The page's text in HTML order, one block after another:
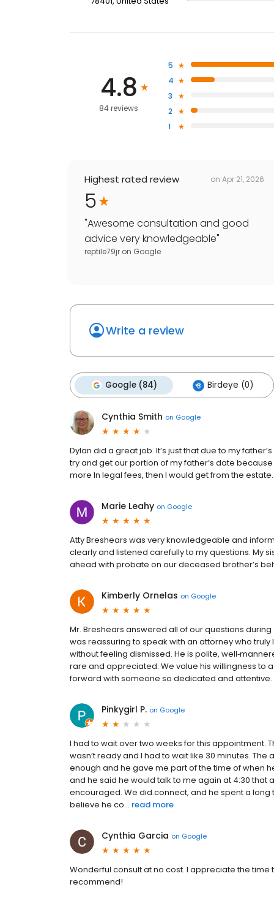
4.8
84 reviews
5
4
3
2
1
Highest rated review on Apr 21, 2026
5
"Awesome consultation and good
advice very knowledgeable"
reptile79jr on Google
Write a review
Google (84) Birdeye (0)
Cynthia Smith on Google
Dylan did a great job. It’s just that due to my
try and get our portion of my father’s date
more In legal fees, then I would get from the
Marie Leahy on Google
Atty Breshears was very knowledgeable and
clearly and listened carefully to my questions. My
ahead with probate on our deceased brother’s
Kimberly Ornelas on Google
Mr. Breshears answered all of our questions
was reassuring to speak with an attorney who
without feeling dismissed. He is polite,
rare and appreciated. We value his willingness to
forward with someone so dedicated and attentive.
Pinkygirl P. on Google
I had to wait over two weeks for this appointment.
wasn’t ready and I had to wait like 30 minutes.
enough and he gave me part of the time of when
and he said he would talk to me again at 4:30 that
encouraged. We did.connect, and he spent a
believe he co... read more
Cynthia Garcia on Google
Wonderful consult at no cost. I appreciate the
recommend!